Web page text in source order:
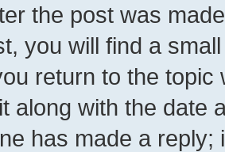
the post was
you will find a
return to the
along with the date
has made a reply;